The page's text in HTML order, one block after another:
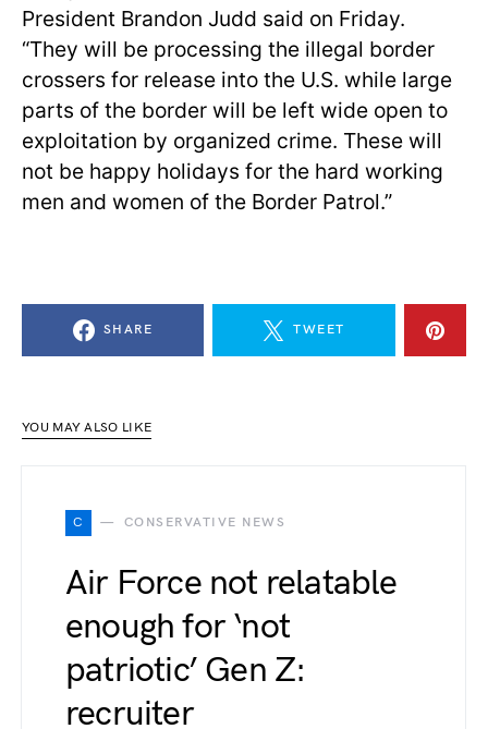
President Brandon Judd said on Friday.
“They will be processing the illegal border
crossers for release into the U.S. while large
parts of the border will be left wide open to
exploitation by organized crime. These will
not be happy holidays for the hard working
men and women of the Border Patrol.”
SHARE TWEET
YOU MAY ALSO LIKE
C CONSERVATIVE NEWS
Air Force not relatable
enough for ‘not
patriotic’ Gen Z:
recruiter